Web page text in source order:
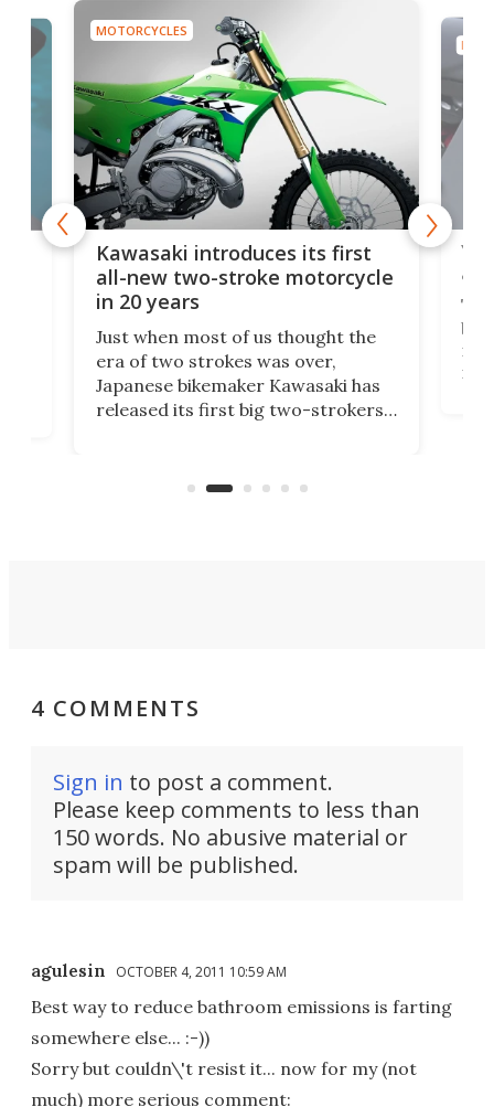
MOTORCYCLES
Kawasaki introduces its first
all-new two-stroke motorcycle
in 20 years
Just when most of us thought the
era of two strokes was over,
Japanese bikemaker Kawasaki has
released its first big two-strokers
country-focused KX327X.
4 COMMENTS
Sign in to post a comment.
Please keep comments to less than
150 words. No abusive material or
spam will be published.
agulesin OCTOBER 4, 2011 10:59 AM
Best way to reduce bathroom emissions is farting
somewhere else... :-))
Sorry but couldn\'t resist it... now for my (not
much) more serious comment: